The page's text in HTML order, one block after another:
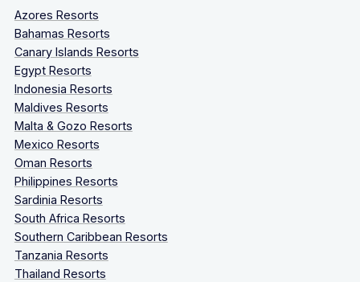
Azores Resorts
Bahamas Resorts
Canary Islands Resorts
Egypt Resorts
Indonesia Resorts
Maldives Resorts
Malta & Gozo Resorts
Mexico Resorts
Oman Resorts
Philippines Resorts
Sardinia Resorts
South Africa Resorts
Southern Caribbean Resorts
Tanzania Resorts
Thailand Resorts